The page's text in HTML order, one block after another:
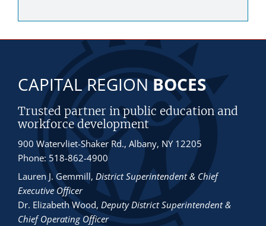
CAPITAL REGIONBOCES
Trusted partner in public education and
workforce development
900 Watervliet-Shaker Rd., Albany, NY 12205
Phone: 518-862-4900
Lauren J. Gemmill, District Superintendent & Chief
Executive Officer
Dr. Elizabeth Wood, Deputy District Superintendent &
Chief Operating Officer